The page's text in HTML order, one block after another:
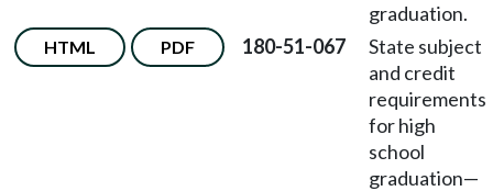
graduation.
HTML PDF 180-51-067
State subject
and credit
requirements
for high
school
graduation—